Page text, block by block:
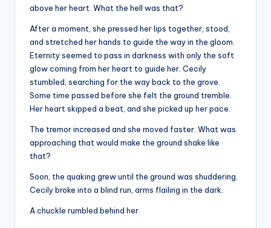
above her heart. What the hell was that?
After a moment, she pressed her lips together, stood,
and stretched her hands to guide the way in the gloom.
Eternity seemed to pass in darkness with only the soft
glow coming from her heart to guide her. Cecily
stumbled, searching for the way back to the grove.
Some time passed before she felt the ground tremble.
Her heart skipped a beat, and she picked up her pace.
The tremor increased and she moved faster. What was
approaching that would make the ground shake like
that?
Soon, the quaking grew until the ground was shuddering.
Cecily broke into a blind run, arms flailing in the dark.
A chuckle rumbled behind her.